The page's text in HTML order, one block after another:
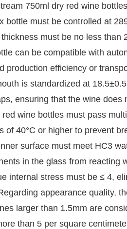
750ml dry red wine
bottle must be controlled at
must be no less
can be compatible with
production efficiency or
is standardized at
ensuring that the wine
wine bottles must pass
of 40°C or higher to prevent
surface must meet HC3
in the glass from reacting
internal stress must be ≤ 4,
appearance quality,
larger than 1.5mm are
than 5 per square